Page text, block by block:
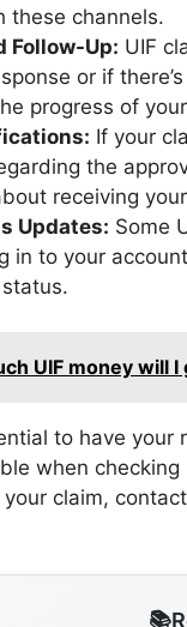
these channels.
Follow-Up: UIF
or if
progress of
If your
the
receiving
Updates: Some
in to your
UIF money will I
to have
when
claim,